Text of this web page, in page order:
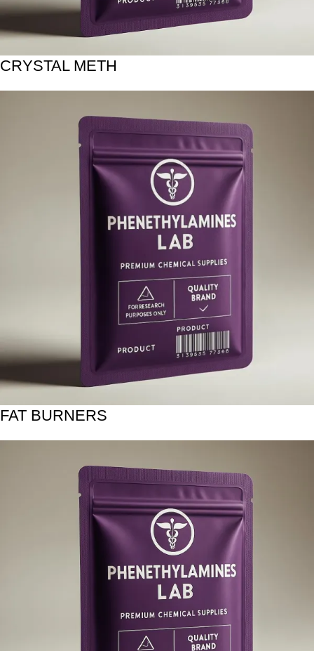
CRYSTAL METH
FAT BURNERS